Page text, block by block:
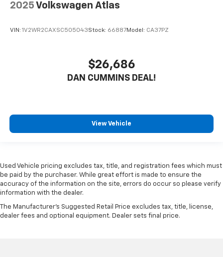
2025 Volkswagen Atlas
VIN: 1V2WR2CAXSC505043Stock: 66887Model: CA37PZ
$26,686
DAN CUMMINS DEAL!
View Vehicle
Used Vehicle pricing excludes tax, title, and registration fees which must
be paid by the purchaser. While great effort is made to ensure the
accuracy of the information on the site, errors do occur so please verify
information with the dealer.
The Manufacturer's Suggested Retail Price excludes tax, title, license,
dealer fees and optional equipment. Dealer sets final price.